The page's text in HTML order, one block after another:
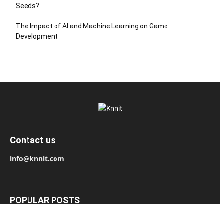
Seeds?
The Impact of AI and Machine Learning on Game
Development
Contact us
info@knnit.com
POPULAR POSTS